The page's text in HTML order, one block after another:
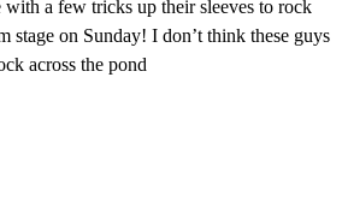
with a few tricks up their sleeves to rock
stage on Sunday! I don’t think these guys
across the pond